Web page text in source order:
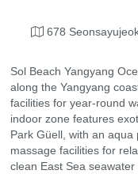
678
Sol Beach Yangyang
along the Yangyang
facilities for year-round
indoor zone features
Park Güell, with an
massage facilities for
clean East Sea